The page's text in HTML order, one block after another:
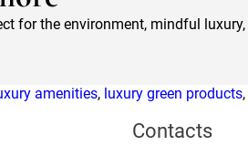
for the environment, mindful
amenities, luxury green products,
Contacts